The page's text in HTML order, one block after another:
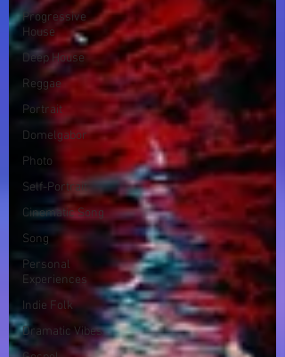
Progressive
House
Deep House
Reggae
Portrait
Domelgabor
Photo
Self-Portrait
Cinematic Song
Song
Personal
Experiences
Indie Folk
Dramatic Vibes